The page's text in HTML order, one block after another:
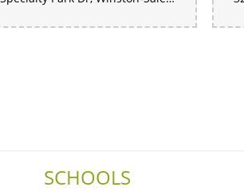
SCHOOLS